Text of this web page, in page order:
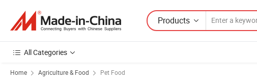
Products
All Categories
Home Agriculture & Food Pet Food